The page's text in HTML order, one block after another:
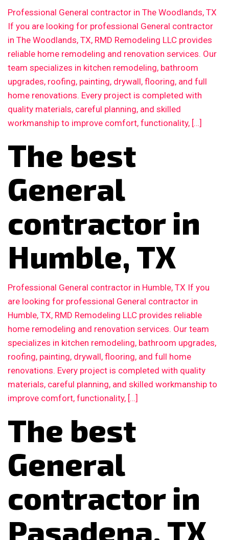
Professional General contractor in The Woodlands, TX
If you are looking for professional General contractor
in The Woodlands, TX, RMD Remodeling LLC provides
reliable home remodeling and renovation services. Our
team specializes in kitchen remodeling, bathroom
upgrades, roofing, painting, drywall, flooring, and full
home renovations. Every project is completed with
quality materials, careful planning, and skilled
workmanship to improve comfort, functionality, […]
The best
General
contractor in
Humble, TX
Professional General contractor in Humble, TX If you
are looking for professional General contractor in
Humble, TX, RMD Remodeling LLC provides reliable
home remodeling and renovation services. Our team
specializes in kitchen remodeling, bathroom upgrades,
roofing, painting, drywall, flooring, and full home
renovations. Every project is completed with quality
materials, careful planning, and skilled workmanship to
improve comfort, functionality, […]
The best
General
contractor in
Pasadena, TX